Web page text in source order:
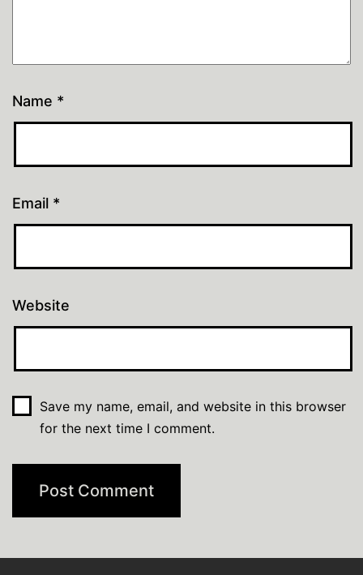
Name *
Email *
Website
Save my name, email, and website in this browser
for the next time I comment.